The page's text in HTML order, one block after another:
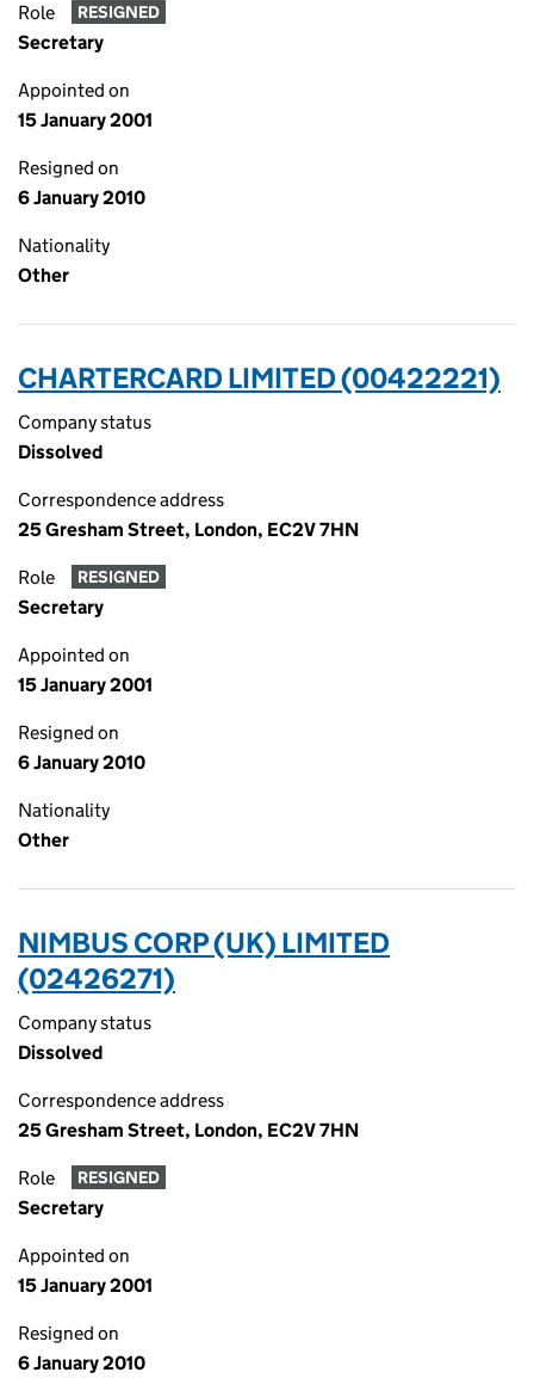
Role RESIGNED
Secretary
Appointed on
15 January 2001
Resigned on
6 January 2010
Nationality
Other
CHARTERCARD LIMITED (00422221)
Company status
Dissolved
Correspondence address
25 Gresham Street, London, EC2V 7HN
Role RESIGNED
Secretary
Appointed on
15 January 2001
Resigned on
6 January 2010
Nationality
Other
NIMBUS CORP (UK) LIMITED
(02426271)
Company status
Dissolved
Correspondence address
25 Gresham Street, London, EC2V 7HN
Role RESIGNED
Secretary
Appointed on
15 January 2001
Resigned on
6 January 2010